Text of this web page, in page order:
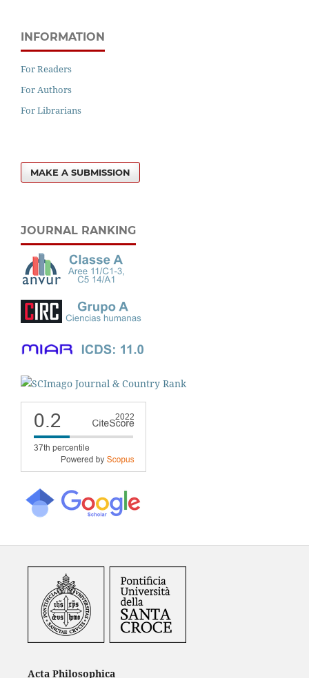
INFORMATION
For Readers
For Authors
For Librarians
MAKE A SUBMISSION
JOURNAL RANKING
Acta Philosophica